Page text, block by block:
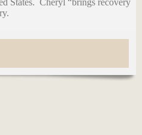
States. Cheryl “brings recovery